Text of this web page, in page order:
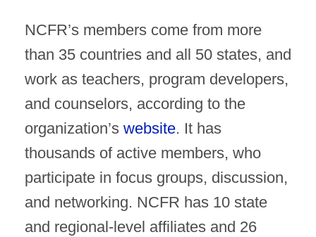
NCFR’s members come from more
than 35 countries and all 50 states, and
work as teachers, program developers,
and counselors, according to the
organization’s website. It has
thousands of active members, who
participate in focus groups, discussion,
and networking. NCFR has 10 state
and regional-level affiliates and 26